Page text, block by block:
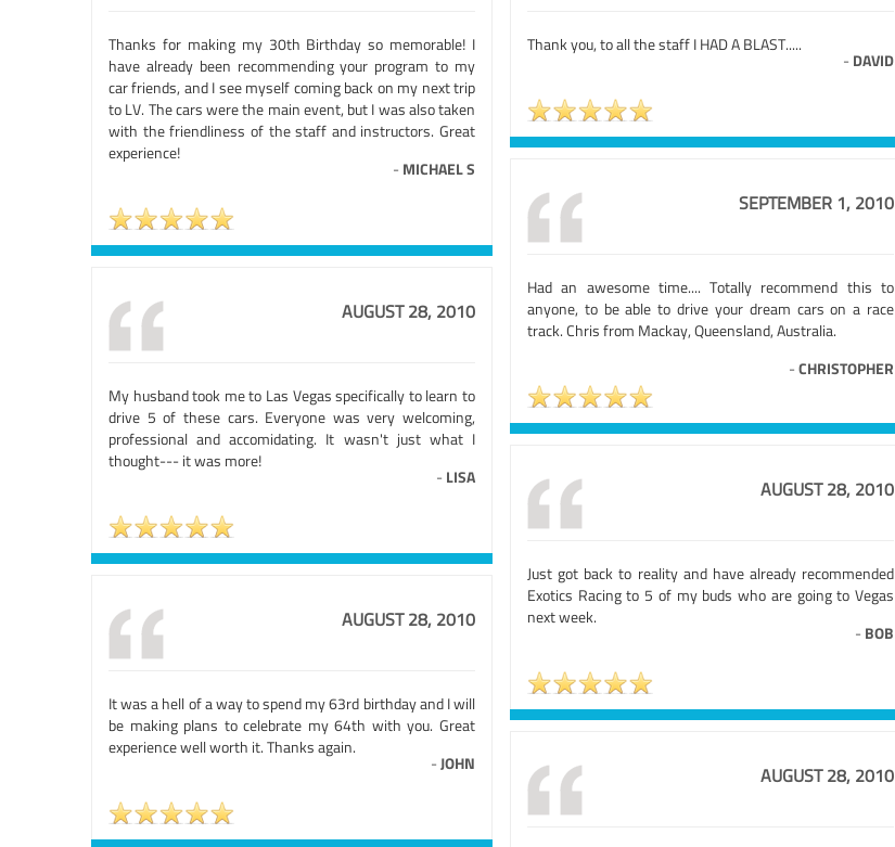
Thanks for making my 30th Birthday so memorable! I
have already been recommending your program to my
car friends, and I see myself coming back on my next trip
to LV. The cars were the main event, but I was also taken
with the friendliness of the staff and instructors. Great
experience!
- MICHAEL S
Thank you, to all the staff I HAD A BLAST.....
- DAVID
SEPTEMBER 1, 2010
Had an awesome time.... Totally recommend this to
anyone, to be able to drive your dream cars on a race
track. Chris from Mackay, Queensland, Australia.
-CHRISTOPHER
AUGUST 28, 2010
My husband took me to Las Vegas specifically to learn to
drive 5 of these cars. Everyone was very welcoming,
professional and accomidating. It wasn't just what I
thought--- it was more!
- LISA AUGUST 28, 2010
Just got back to reality and have already recommended
Exotics Racing to 5 of my buds who are going to Vegas
next week.
- BOB
AUGUST 28, 2010
It was a hell of a way to spend my 63rd birthday and I will
be making plans to celebrate my 64th with you. Great
experience well worth it. Thanks again.
-JOHN AUGUST 28, 2010